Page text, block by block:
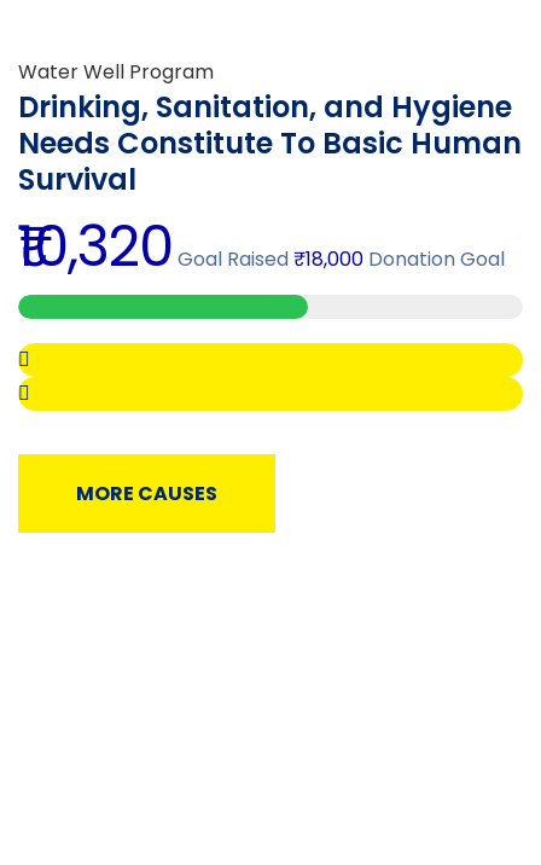
Water Well Program
Drinking, Sanitation, and Hygiene
Needs Constitute To Basic Human
Survival
₹10,320 Goal Raised₹18,000 Donation Goal
MORE CAUSES